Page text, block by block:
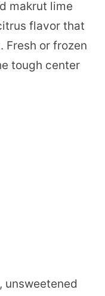
makrut lime
flavor that
Fresh or frozen
tough center
unsweetened